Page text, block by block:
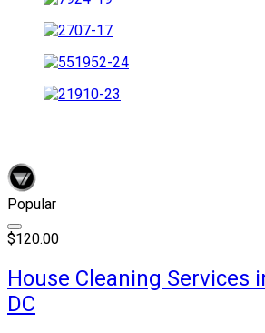
Popular
$120.00
House Cleaning Services
DC